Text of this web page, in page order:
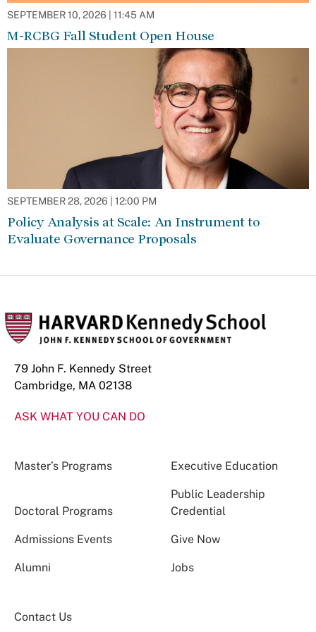
SEPTEMBER 10, 2026 | 11:45 AM
M-RCBG Fall Student Open House
SEPTEMBER 28, 2026 | 12:00 PM
Policy Analysis at Scale: An Instrument to
Evaluate Governance Proposals
79 John F. Kennedy Street
Cambridge, MA 02138
ASK WHAT YOU CAN DO
Master’s Programs Executive Education
Doctoral Programs
Public Leadership
Credential
Admissions Events Give Now
Alumni Jobs
Contact Us